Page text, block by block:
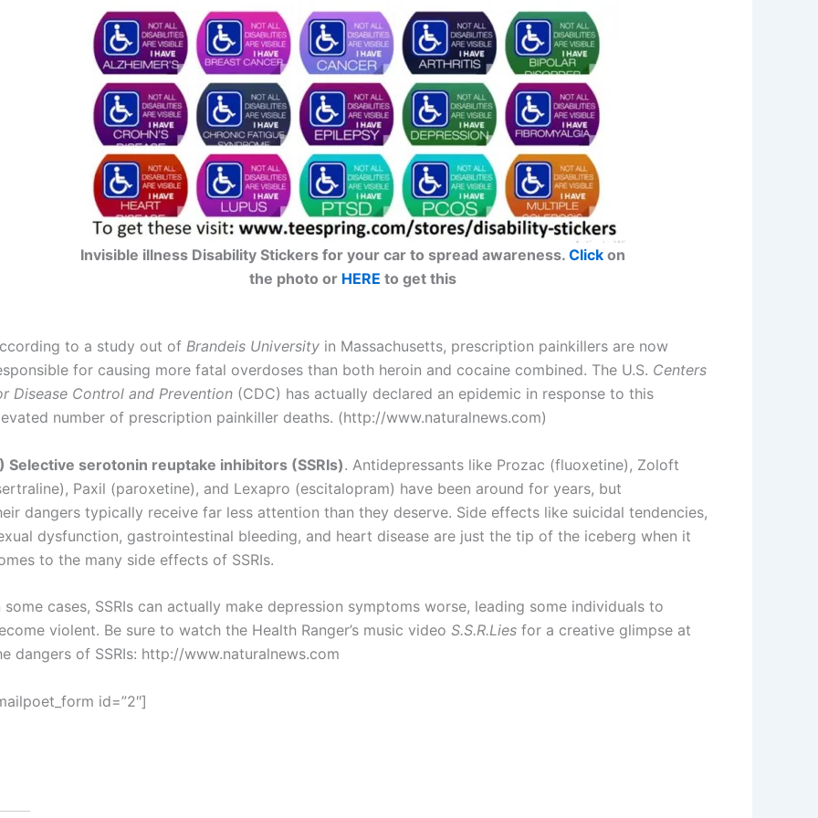
Invisible illness Disability Stickers for your car to spread awareness. Click on
the photo or HERE to get this
to a study out of Brandeis University in Massachusetts, prescription painkillers are now
for causing more fatal overdoses than both heroin and cocaine combined. The U.S. Centers
Disease Control and Prevention (CDC) has actually declared an epidemic in response to this
number of prescription painkiller deaths. (http://www.naturalnews.com)
Selective serotonin reuptake inhibitors (SSRIs). Antidepressants like Prozac (fluoxetine), Zoloft
Paxil (paroxetine), and Lexapro (escitalopram) have been around for years, but
dangers typically receive far less attention than they deserve. Side effects like suicidal tendencies,
dysfunction, gastrointestinal bleeding, and heart disease are just the tip of the iceberg when it
to the many side effects of SSRIs.
some cases, SSRIs can actually make depression symptoms worse, leading some individuals to
violent. Be sure to watch the Health Ranger’s music video S.S.R.Lies for a creative glimpse at
dangers of SSRIs: http://www.naturalnews.com
id=”2″]